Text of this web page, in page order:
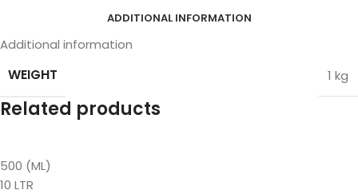
ADDITIONAL INFORMATION
Additional information
WEIGHT 1 kg
Related products
500 (ML)
10 LTR